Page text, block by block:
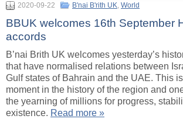
2020-09-22 B'nai B'rith UK, World
BBUK welcomes 16th September
accords
B’nai Brith UK welcomes yesterday’s
that have normalised relations between
Gulf states of Bahrain and the UAE. This
moment in the history of the region and
the yearning of millions for progress,
existence. Read more »